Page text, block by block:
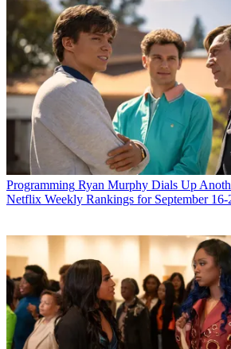
Programming Ryan Murphy Dials Up
Netflix Weekly Rankings for September 16-